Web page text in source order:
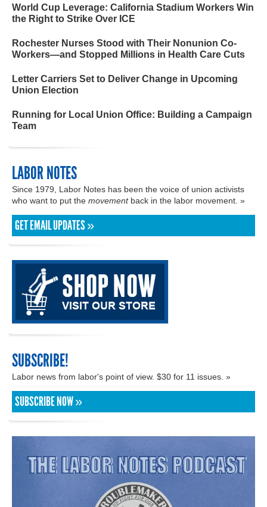
World Cup Leverage: California Stadium Workers Win
the Right to Strike Over ICE
Rochester Nurses Stood with Their Nonunion Co-
Workers—and Stopped Millions in Health Care Cuts
Letter Carriers Set to Deliver Change in Upcoming
Union Election
Running for Local Union Office: Building a Campaign
Team
LABOR NOTES
Since 1979, Labor Notes has been the voice of union activists
who want to put the movementback in the labor movement. »
GET EMAIL UPDATES »
SUBSCRIBE!
Labor news from labor's point of view. $30 for 11 issues. »
SUBSCRIBE NOW »